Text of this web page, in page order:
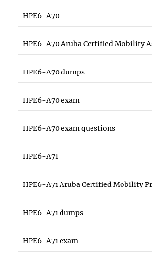
HPE6-A70
HPE6-A70 Aruba Certified Mobility
HPE6-A70 dumps
HPE6-A70 exam
HPE6-A70 exam questions
HPE6-A71
HPE6-A71 Aruba Certified Mobility
HPE6-A71 dumps
HPE6-A71 exam